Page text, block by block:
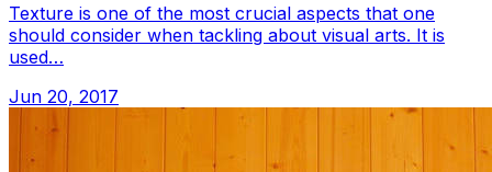
Texture is one of the most crucial aspects that one
should consider when tackling about visual arts. It is
used…
Jun 20, 2017